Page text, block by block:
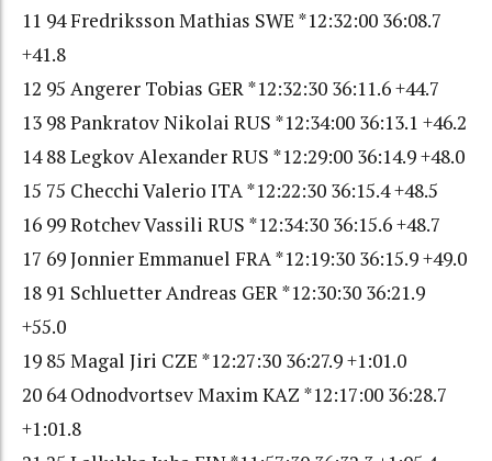
11 94 Fredriksson Mathias SWE *12:32:00 36:08.7
+41.8
12 95 Angerer Tobias GER *12:32:30 36:11.6 +44.7
13 98 Pankratov Nikolai RUS *12:34:00 36:13.1 +46.2
14 88 Legkov Alexander RUS *12:29:00 36:14.9 +48.0
15 75 Checchi Valerio ITA *12:22:30 36:15.4 +48.5
16 99 Rotchev Vassili RUS *12:34:30 36:15.6 +48.7
17 69 Jonnier Emmanuel FRA *12:19:30 36:15.9 +49.0
18 91 Schluetter Andreas GER *12:30:30 36:21.9
+55.0
19 85 Magal Jiri CZE *12:27:30 36:27.9 +1:01.0
20 64 Odnodvortsev Maxim KAZ *12:17:00 36:28.7
+1:01.8